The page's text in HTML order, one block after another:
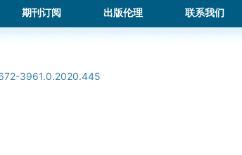
期刊订阅 出版伦理 联系我们
3961.0.2020.445